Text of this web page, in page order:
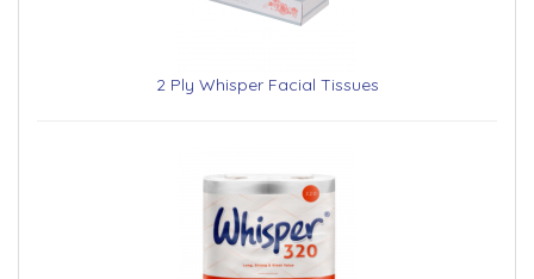
2 Ply Whisper Facial Tissues